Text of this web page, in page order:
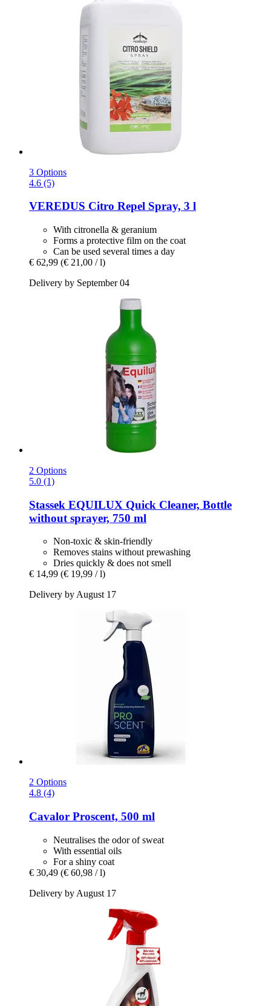
3 Options
4.6 (5)
VEREDUS Citro Repel Spray, 3 l
With citronella & geranium
Forms a protective film on the coat
Can be used several times a day
€ 62,99 (€ 21,00 / l)
Delivery by September 04
2 Options
5.0 (1)
Stassek EQUILUX Quick Cleaner, Bottle
without sprayer, 750 ml
Non-toxic & skin-friendly
Removes stains without prewashing
Dries quickly & does not smell
€ 14,99 (€ 19,99 / l)
Delivery by August 17
2 Options
4.8 (4)
Cavalor Proscent, 500 ml
Neutralises the odor of sweat
With essential oils
For a shiny coat
€ 30,49 (€ 60,98 / l)
Delivery by August 17